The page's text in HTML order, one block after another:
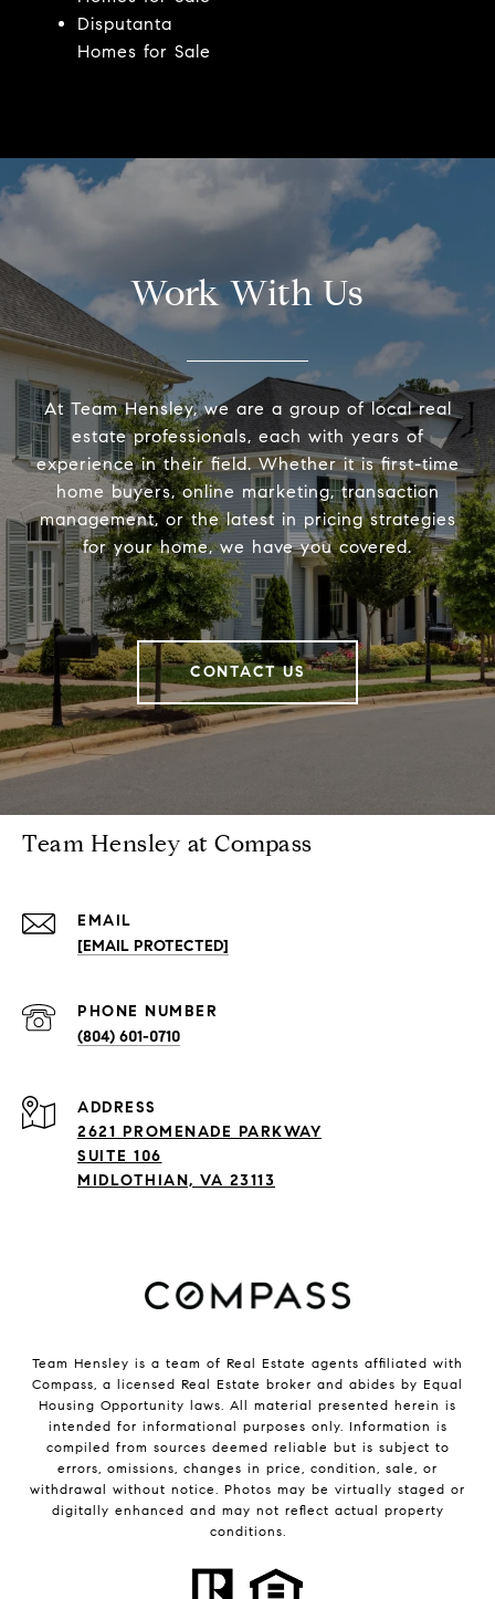
Disputanta
Homes for Sale
Work With Us
At Team Hensley, we are a group of local real
estate professionals, each with years of
experience in their field. Whether it is first-time
home buyers, online marketing, transaction
management, or the latest in pricing strategies
for your home, we have you covered.
CONTACT US
Team Hensley at Compass
EMAIL
[EMAIL PROTECTED]
PHONE NUMBER
(804) 601-0710
ADDRESS
2621 PROMENADE PARKWAY
SUITE 106
MIDLOTHIAN, VA 23113
Team Hensley is a team of Real Estate agents affiliated with
Compass, a licensed Real Estate broker and abides by Equal
Housing Opportunity laws. All material presented herein is
intended for informational purposes only. Information is
compiled from sources deemed reliable but is subject to
errors, omissions, changes in price, condition, sale, or
withdrawal without notice. Photos may be virtually staged or
digitally enhanced and may not reflect actual property
conditions.